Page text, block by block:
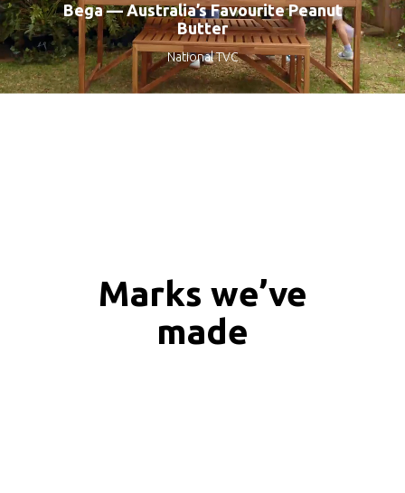
Bega — Australia’s Favourite Peanut
Butter
National TVC
Marks we’ve
made